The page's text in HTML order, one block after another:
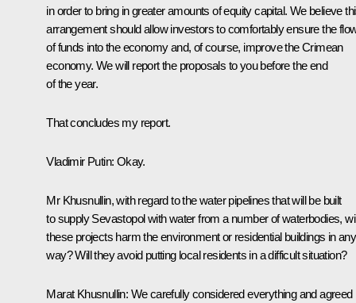
in order to bring in greater amounts of equity capital. We believe
arrangement should allow investors to comfortably ensure the
of funds into the economy and, of course, improve the Crimean
economy. We will report the proposals to you before the end
of the year.
That concludes my report.
Vladimir Putin: Okay.
Mr Khusnullin, with regard to the water pipelines that will be built
to supply Sevastopol with water from a number of waterbodies,
these projects harm the environment or residential buildings in any
way? Will they avoid putting local residents in a difficult situation?
Marat Khusnullin: We carefully considered everything and agreed